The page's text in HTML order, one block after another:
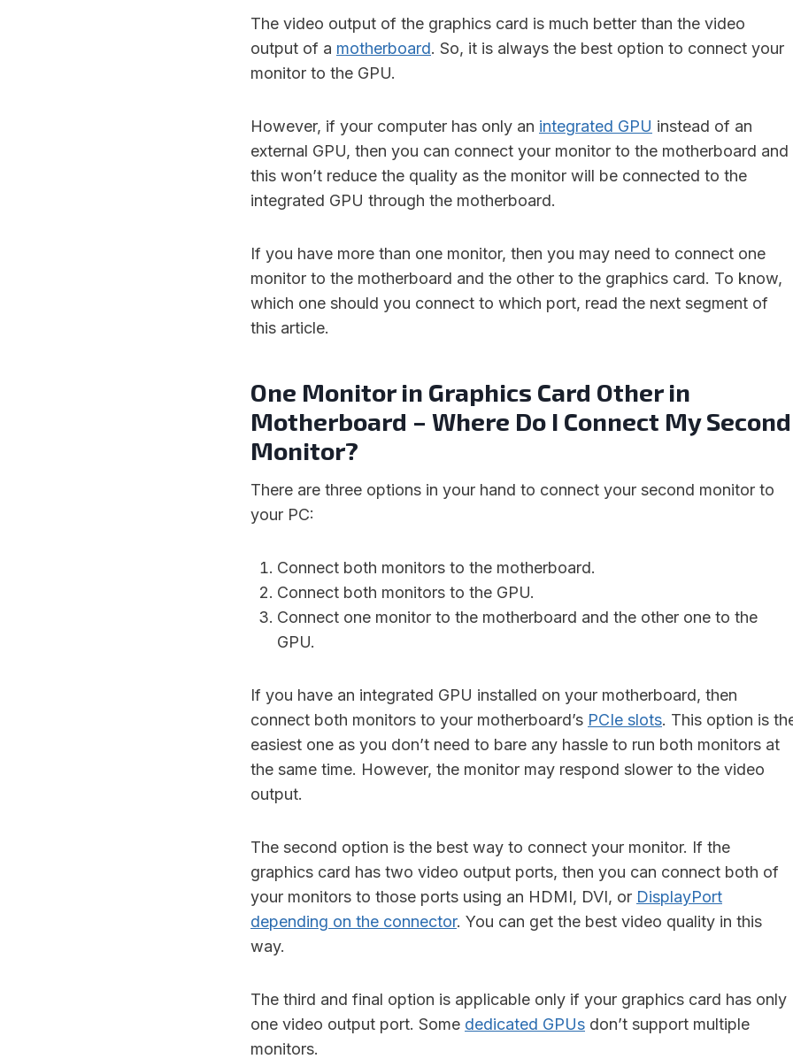
The video output of the graphics card is much better than the video
output of a motherboard. So, it is always the best option to connect your
monitor to the GPU.
However, if your computer has only an integrated GPU instead of an
external GPU, then you can connect your monitor to the motherboard and
this won’t reduce the quality as the monitor will be connected to the
integrated GPU through the motherboard.
If you have more than one monitor, then you may need to connect one
monitor to the motherboard and the other to the graphics card. To know,
which one should you connect to which port, read the next segment of
this article.
One Monitor in Graphics Card Other in
Motherboard – Where Do I Connect My Second
Monitor?
There are three options in your hand to connect your second monitor to
your PC:
Connect both monitors to the motherboard.
Connect both monitors to the GPU.
Connect one monitor to the motherboard and the other one to the
GPU.
If you have an integrated GPU installed on your motherboard, then
connect both monitors to your motherboard’s PCIe slots. This option is
easiest one as you don’t need to bare any hassle to run both monitors at
the same time. However, the monitor may respond slower to the video
output.
The second option is the best way to connect your monitor. If the
graphics card has two video output ports, then you can connect both of
your monitors to those ports using an HDMI, DVI, or DisplayPort
depending on the connector. You can get the best video quality in this
way.
The third and final option is applicable only if your graphics card has only
one video output port. Some dedicated GPUs don’t support multiple
monitors.